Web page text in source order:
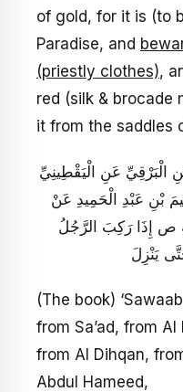
of gold, for it is (to
Paradise, and
(priestly clothes),
red (silk & brocade
it from the saddles
الْبَرْقِيِّ عَنِ الْيَقْطِينِيِّ
بْنِ عَبْدِ الْحَمِيدِ عَنْ
ص‏ إِذَا رَكِبَ الرَّجُلُ
يَنْزِلَ
(The book)
from Sa’ad, from
from Al Dihqan,
Abdul Hameed,